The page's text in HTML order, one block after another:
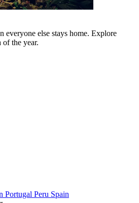
everyone else stays home. Explore
of the year.
Portugal Peru Spain